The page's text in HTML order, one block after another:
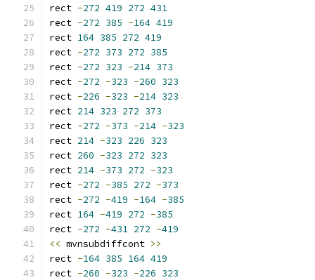
rect -272 419 272 431
rect -272 385 -164 419
rect 164 385 272 419
rect -272 373 272 385
rect -272 323 -214 373
rect -272 -323 -260 323
rect -226 -323 -214 323
rect 214 323 272 373
rect -272 -373 -214 -323
rect 214 -323 226 323
rect 260 -323 272 323
rect 214 -373 272 -323
rect -272 -385 272 -373
rect -272 -419 -164 -385
rect 164 -419 272 -385
rect -272 -431 272 -419
<< mvnsubdiffcont >>
rect -164 385 164 419
rect -260 -323 -226 323